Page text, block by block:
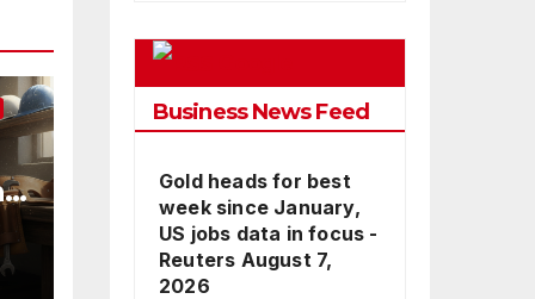
Business News Feed
Gold heads for best
week since January,
US jobs data in focus -
Reuters August 7,
2026